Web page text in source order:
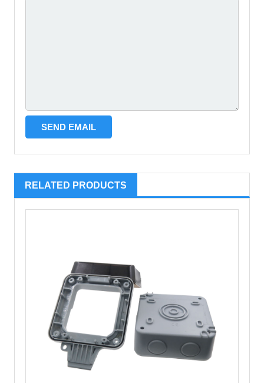
RELATED PRODUCTS